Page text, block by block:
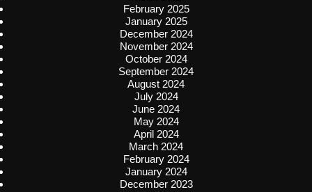
February 2025
January 2025
December 2024
November 2024
October 2024
September 2024
August 2024
July 2024
June 2024
May 2024
April 2024
March 2024
February 2024
January 2024
December 2023